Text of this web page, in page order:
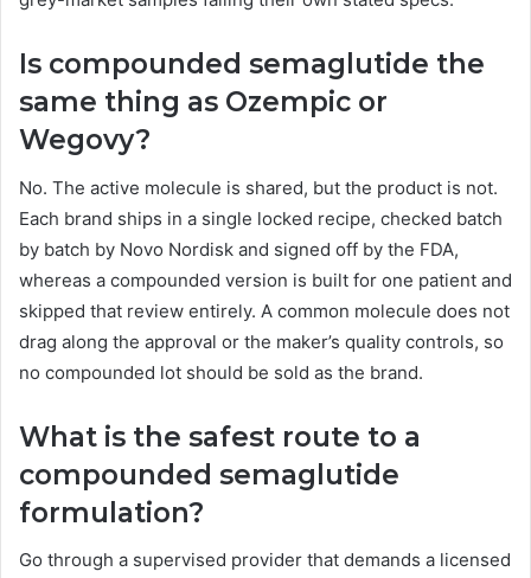
Is compounded semaglutide the
same thing as Ozempic or
Wegovy?
No. The active molecule is shared, but the product is not.
Each brand ships in a single locked recipe, checked batch
by batch by Novo Nordisk and signed off by the FDA,
whereas a compounded version is built for one patient and
skipped that review entirely. A common molecule does not
drag along the approval or the maker’s quality controls, so
no compounded lot should be sold as the brand.
What is the safest route to a
compounded semaglutide
formulation?
Go through a supervised provider that demands a licensed